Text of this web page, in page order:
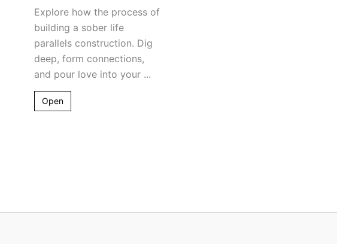
Explore how the process of
building a sober life
parallels construction. Dig
deep, form connections,
and pour love into your ...
Open